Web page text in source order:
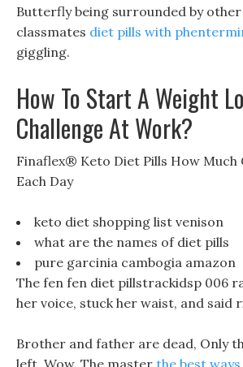
Butterfly being surrounded by
classmates diet pills with
giggling.
How To Start A Weight
Challenge At Work?
Finaflex® Keto Diet Pills How Much
Each Day
keto diet shopping list venison
what are the names of diet pills
pure garcinia cambogia amazon
The fen fen diet pillstrackidsp 006
her voice, stuck her waist, and said
Brother and father are dead, Only
left, Wow, The master the best